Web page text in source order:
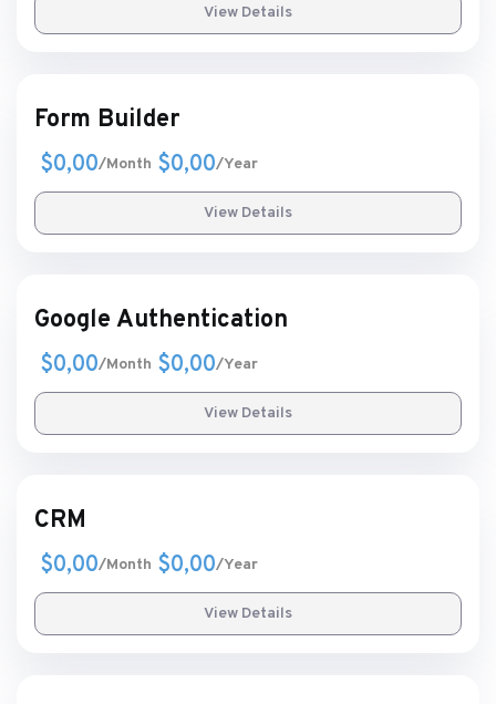
View Details
Form Builder
$0,00/Month $0,00/Year
View Details
Google Authentication
$0,00/Month $0,00/Year
View Details
CRM
$0,00/Month $0,00/Year
View Details